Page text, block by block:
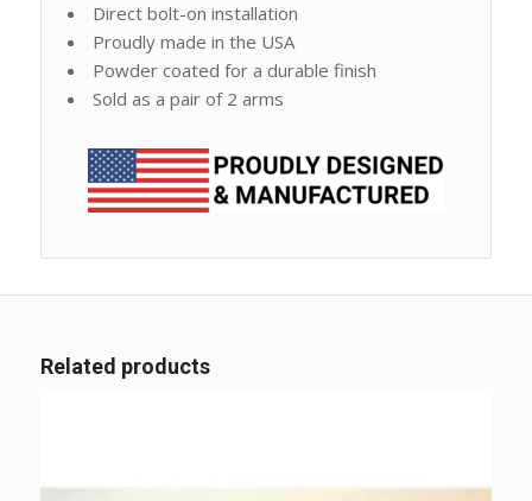
Direct bolt-on installation
Proudly made in the USA
Powder coated for a durable finish
Sold as a pair of 2 arms
Related products